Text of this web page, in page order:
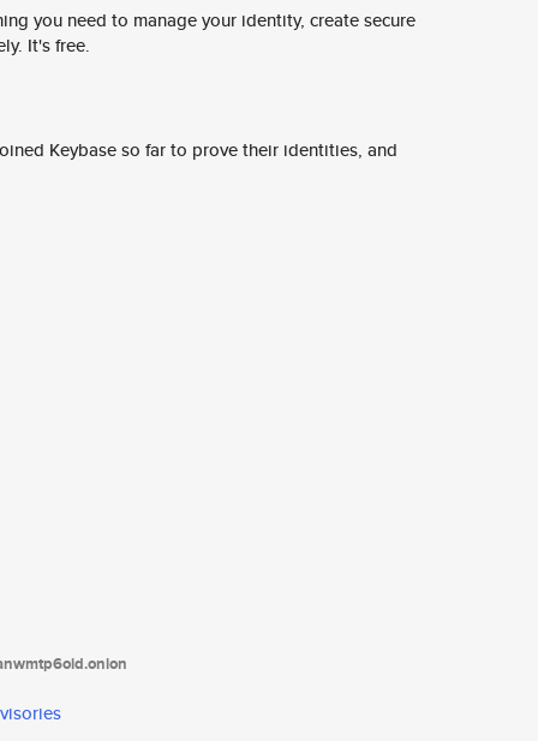
you need to manage your identity, create secure
It's free.
Keybase so far to prove their identities, and